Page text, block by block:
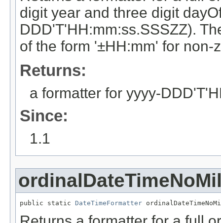
digit year and three digit
DDD'T'HH:mm:ss.SSSZZ).
of the form '±HH:mm' for non-
Returns:
a formatter for yyyy-
Since:
1.1
public static DateTimeFormatter